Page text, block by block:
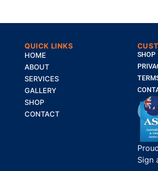
QUICK LINKS
HOME
ABOUT
SERVICES
GALLERY
SHOP
CONTACT
SHOP
Sign